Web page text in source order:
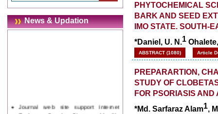
News & Updation
Explorer, Google Chrome, Mozilla
PHYTOCHEMICAL
BARK AND SEED
IMO STATE. SOUTH-
*Daniel, U. N.1
ABSTRACT (1080) Article
PREPARARTION,
STUDY OF
FOR PSORIASIS AND
*Md. Sarfaraz Alam1,